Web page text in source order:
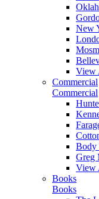
New
View
Commercial
Commercial
Body
Greg
View
Books
Books